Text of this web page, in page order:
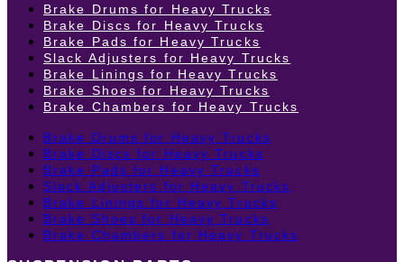
Brake Drums for Heavy Trucks
Brake Discs for Heavy Trucks
Brake Pads for Heavy Trucks
Slack Adjusters for Heavy Trucks
Brake Linings for Heavy Trucks
Brake Shoes for Heavy Trucks
Brake Chambers for Heavy Trucks
Brake Drums for Heavy Trucks
Brake Discs for Heavy Trucks
Brake Pads for Heavy Trucks
Slack Adjusters for Heavy Trucks
Brake Linings for Heavy Trucks
Brake Shoes for Heavy Trucks
Brake Chambers for Heavy Trucks